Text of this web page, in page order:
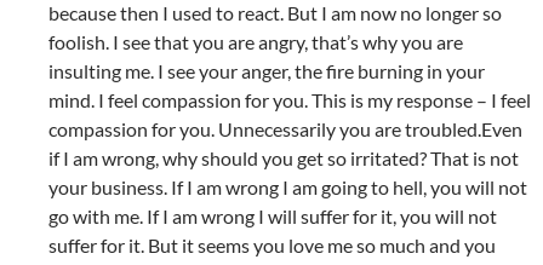
because then I used to react. But I am now no longer so
foolish. I see that you are angry, that’s why you are
insulting me. I see your anger, the fire burning in your
mind. I feel compassion for you. This is my response – I feel
compassion for you. Unnecessarily you are troubled.Even
if I am wrong, why should you get so irritated? That is not
your business. If I am wrong I am going to hell, you will not
go with me. If I am wrong I will suffer for it, you will not
suffer for it. But it seems you love me so much and you